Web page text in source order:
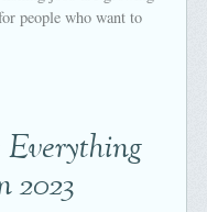
people who want to
2023